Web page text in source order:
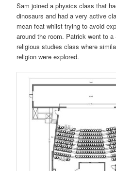
Sam joined a physics class that
dinosaurs and had a very active
mean feat whilst trying to avoid
around the room. Patrick went to
religious studies class where
religion were explored.